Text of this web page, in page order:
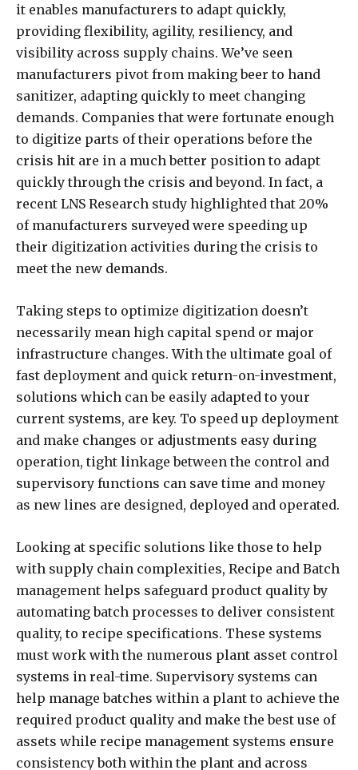
it enables manufacturers to adapt quickly,
providing flexibility, agility, resiliency, and
visibility across supply chains. We’ve seen
manufacturers pivot from making beer to hand
sanitizer, adapting quickly to meet changing
demands. Companies that were fortunate enough
to digitize parts of their operations before the
crisis hit are in a much better position to adapt
quickly through the crisis and beyond. In fact, a
recent LNS Research study highlighted that 20%
of manufacturers surveyed were speeding up
their digitization activities during the crisis to
meet the new demands.
Taking steps to optimize digitization doesn’t
necessarily mean high capital spend or major
infrastructure changes. With the ultimate goal of
fast deployment and quick return-on-investment,
solutions which can be easily adapted to your
current systems, are key. To speed up deployment
and make changes or adjustments easy during
operation, tight linkage between the control and
supervisory functions can save time and money
as new lines are designed, deployed and operated.
Looking at specific solutions like those to help
with supply chain complexities, Recipe and Batch
management helps safeguard product quality by
automating batch processes to deliver consistent
quality, to recipe specifications. These systems
must work with the numerous plant asset control
systems in real-time. Supervisory systems can
help manage batches within a plant to achieve the
required product quality and make the best use of
assets while recipe management systems ensure
consistency both within the plant and across